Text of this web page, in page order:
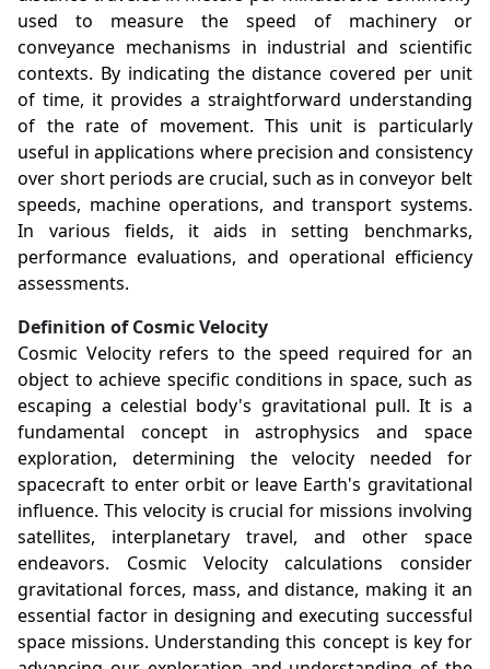
used to measure the speed of machinery or
conveyance mechanisms in industrial and scientific
contexts. By indicating the distance covered per unit
of time, it provides a straightforward understanding
of the rate of movement. This unit is particularly
useful in applications where precision and consistency
over short periods are crucial, such as in conveyor belt
speeds, machine operations, and transport systems.
In various fields, it aids in setting benchmarks,
performance evaluations, and operational efficiency
assessments.
Definition of Cosmic Velocity
Cosmic Velocity refers to the speed required for an
object to achieve specific conditions in space, such as
escaping a celestial body's gravitational pull. It is a
fundamental concept in astrophysics and space
exploration, determining the velocity needed for
spacecraft to enter orbit or leave Earth's gravitational
influence. This velocity is crucial for missions involving
satellites, interplanetary travel, and other space
endeavors. Cosmic Velocity calculations consider
gravitational forces, mass, and distance, making it an
essential factor in designing and executing successful
space missions. Understanding this concept is key for